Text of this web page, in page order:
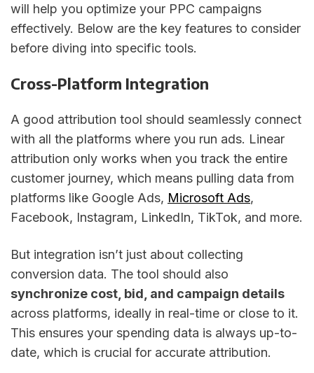
will help you optimize your PPC campaigns
effectively. Below are the key features to consider
before diving into specific tools.
Cross-Platform Integration
A good attribution tool should seamlessly connect
with all the platforms where you run ads. Linear
attribution only works when you track the entire
customer journey, which means pulling data from
platforms like Google Ads, Microsoft Ads,
Facebook, Instagram, LinkedIn, TikTok, and more.
But integration isn’t just about collecting
conversion data. The tool should also
synchronize cost, bid, and campaign details
across platforms, ideally in real-time or close to it.
This ensures your spending data is always up-to-
date, which is crucial for accurate attribution.